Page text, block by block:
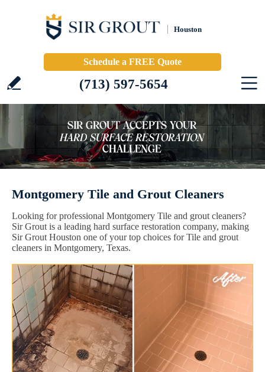
Houston
Schedule a FREE Quote
(713) 597-5654
Montgomery Tile and Grout Cleaners
Looking for professional Montgomery Tile and grout cleaners?
Sir Grout is a leading hard surface restoration company, making
Sir Grout Houston one of your top choices for Tile and grout
cleaners in Montgomery, Texas.